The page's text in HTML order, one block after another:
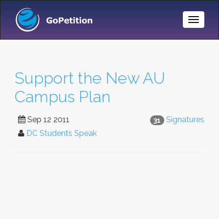
Toggle
Support the New AU
Campus Plan
31 Signatures
Sep 12 2011
DC Students Speak